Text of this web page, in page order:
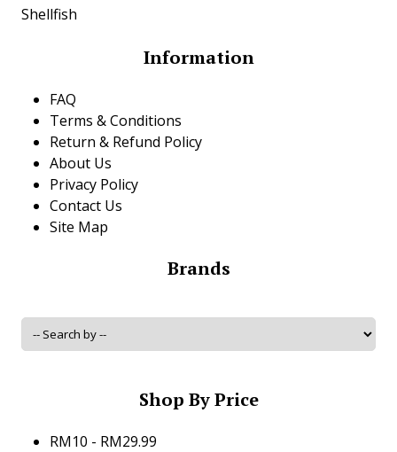
Shellfish
Information
FAQ
Terms & Conditions
Return & Refund Policy
About Us
Privacy Policy
Contact Us
Site Map
Brands
Shop By Price
RM10 - RM29.99